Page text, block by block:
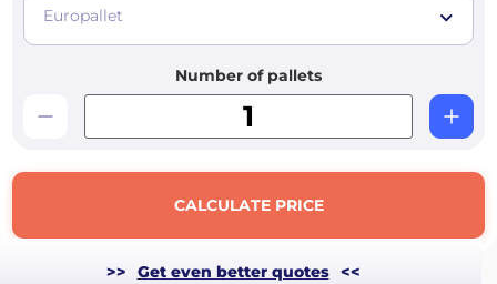
Europallet
Number of pallets
CALCULATE PRICE
>> Get even better quotes <<